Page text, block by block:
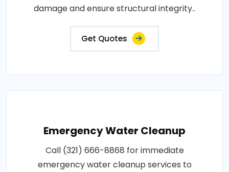
damage and ensure structural integrity..
Get Quotes
Emergency Water Cleanup
Call (321) 666-8868 for immediate
emergency water cleanup services to